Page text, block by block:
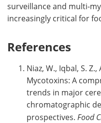
surveillance and multi-
increasingly critical for
References
Niaz, W., Iqbal, S. Z.,
Mycotoxins: A
trends in major
chromatographic
prospectives. Food